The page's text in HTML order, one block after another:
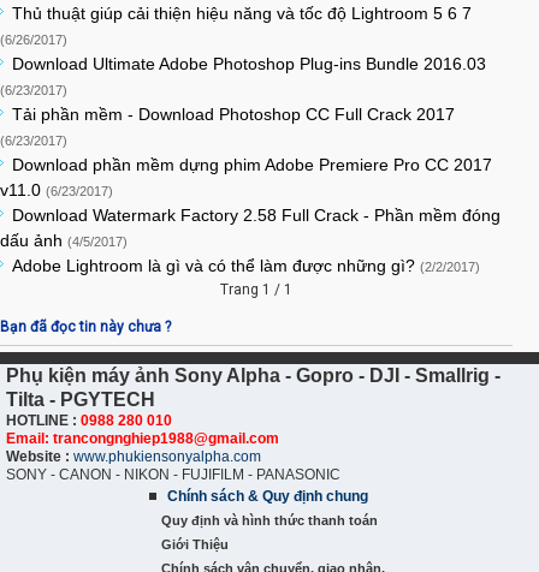
Thủ thuật giúp cải thiện hiệu năng và tốc độ Lightroom 5 6 7
(6/26/2017)
Download Ultimate Adobe Photoshop Plug-ins Bundle 2016.03
(6/23/2017)
Tải phần mềm - Download Photoshop CC Full Crack 2017
(6/23/2017)
Download phần mềm dựng phim Adobe Premiere Pro CC 2017
v11.0 (6/23/2017)
Download Watermark Factory 2.58 Full Crack - Phần mềm đóng
dấu ảnh (4/5/2017)
Adobe Lightroom là gì và có thể làm được những gì? (2/2/2017)
Trang 1 / 1
Bạn đã đọc tin này chưa ?
Phụ kiện máy ảnh Sony Alpha - Gopro - DJI - Smallrig -
Tilta - PGYTECH
HOTLINE : 0988 280 010
Email: trancongnghiep1988@gmail.com
Website : www.phukiensonyalpha.com
SONY - CANON - NIKON - FUJIFILM - PANASONIC
Chính sách & Quy định chung
Quy định và hình thức thanh toán
Giới Thiệu
Chính sách vận chuyển, giao nhận,